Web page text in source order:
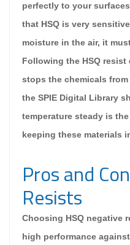
perfectly to your
that HSQ is very
moisture in the air, it
Following the HSQ
stops the chemicals
the SPIE Digital Library
temperature steady is
keeping these materials
Pros and
Resists
Choosing HSQ negative
high performance